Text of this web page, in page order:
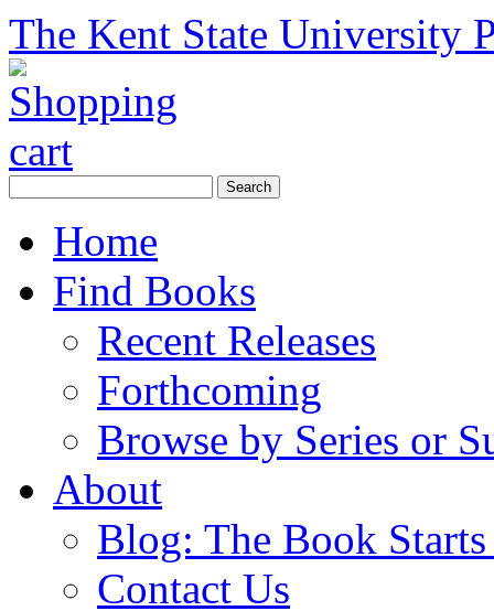
The Kent State University
Home
Find Books
Recent Releases
Forthcoming
Browse by Series or
About
Blog: The Book
Contact Us